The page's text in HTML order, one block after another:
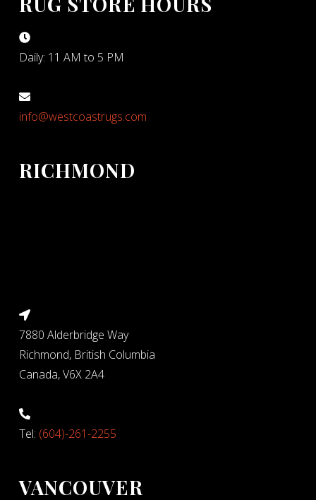
Daily: 11 AM to 5 PM
info@westcoastrugs.com
RICHMOND
7880 Alderbridge Way
Richmond, British Columbia
Canada, V6X 2A4
Tel: (604)-261-2255
VANCOUVER